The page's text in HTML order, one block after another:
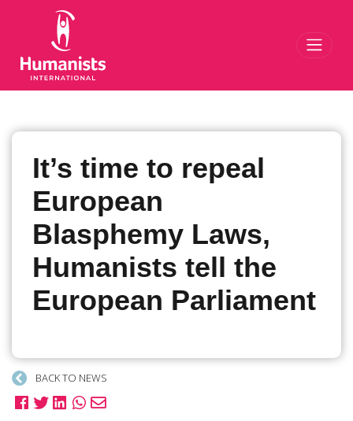
It’s time to repeal
European
Blasphemy Laws,
Humanists tell the
European Parliament
BACK TO NEWS